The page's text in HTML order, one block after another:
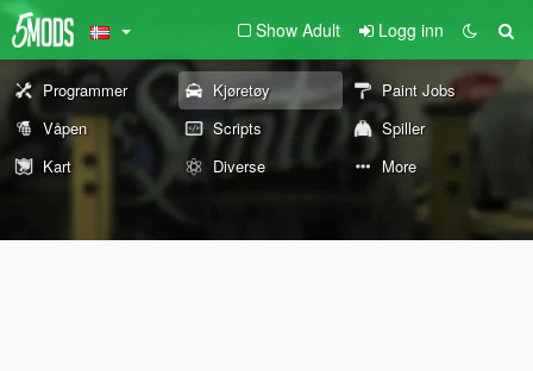
Show Adult Logg inn
Programmer Kjøretøy
Paint Jobs
Våpen
Scripts
Spiller
Kart
Diverse More